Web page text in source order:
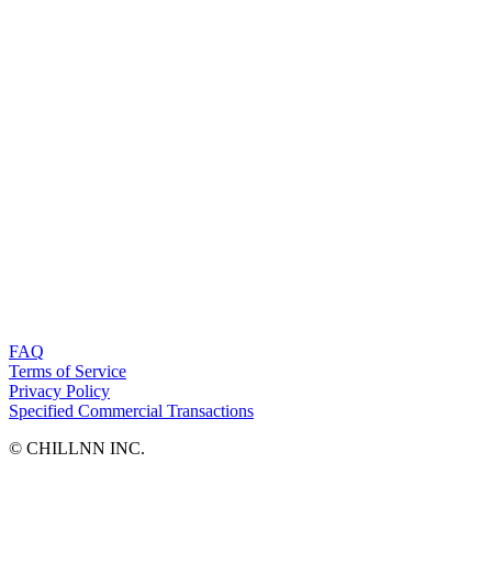
FAQ
Terms of Service
Privacy Policy
Specified Commercial Transactions
©︎ CHILLNN INC.